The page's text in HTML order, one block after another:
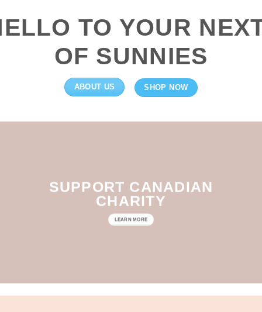
TO YOUR
OF SUNNIES
ABOUT US SHOP NOW
SUPPORT CANADIAN
CHARITY
LEARN MORE